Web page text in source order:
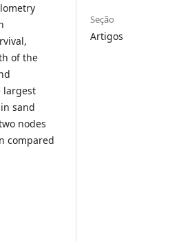
of the
largest
sand
nodes
compared
Seção
Artigos